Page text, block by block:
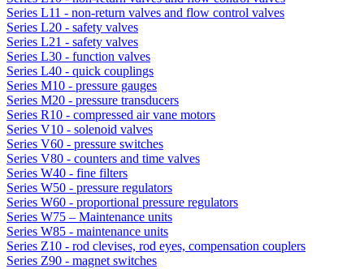
Series L11 - non-return valves and flow control valves
Series L20 - safety valves
Series L21 - safety valves
Series L30 - function valves
Series L40 - quick couplings
Series M10 - pressure gauges
Series M20 - pressure transducers
Series R10 - compressed air vane motors
Series V10 - solenoid valves
Series V60 - pressure switches
Series V80 - counters and time valves
Series W40 - fine filters
Series W50 - pressure regulators
Series W60 - proportional pressure regulators
Series W75 – Maintenance units
Series W85 - maintenance units
Series Z10 - rod clevises, rod eyes, compensation couplers
Series Z90 - magnet switches